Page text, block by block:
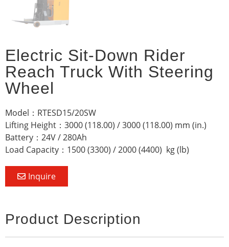
Electric Sit-Down Rider
Reach Truck With Steering
Wheel
Model：RTESD15/20SW
Lifting Height：3000 (118.00) / 3000 (118.00) mm (in.)
Battery：24V / 280Ah
Load Capacity：1500 (3300) / 2000 (4400) kg (lb)
Inquire
Product Description